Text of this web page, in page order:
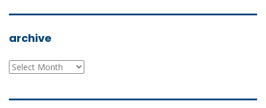
archive
archive